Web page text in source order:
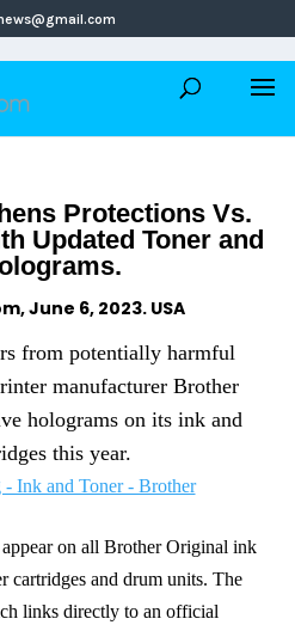
Protections Vs.
Updated Toner and
June 6, 2023. USA
from potentially harmful
manufacturer Brother
holograms on its ink and
this year.
on all Brother Original ink
cartridges and drum units. The
links directly to an official